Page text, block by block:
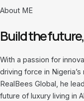
About ME
Build the
With a passion for
driving force in
RealBees Global, he
future of luxury living in